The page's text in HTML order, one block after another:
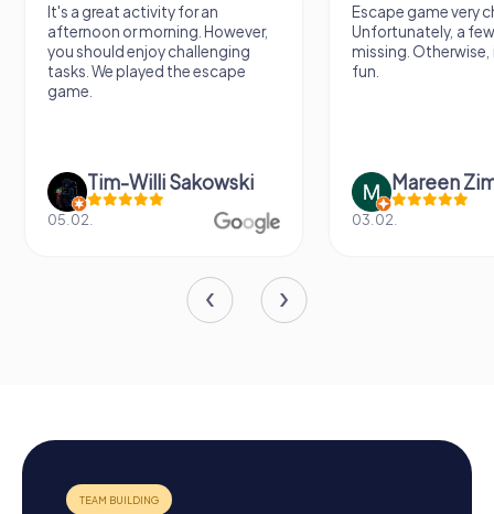
It's a great activity for an
afternoon or morning. However,
you should enjoy challenging
tasks. We played the escape
game.
Tim-Willi Sakowski
05.02.
Escape game very
Unfortunately, a
missing.
fun.
Mareen
03.02.